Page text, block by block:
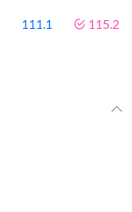
111.1 115.2